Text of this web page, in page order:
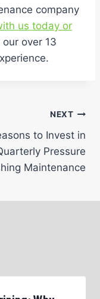
company
us today or
over 13
NEXT
to Invest in
Pressure
Maintenance